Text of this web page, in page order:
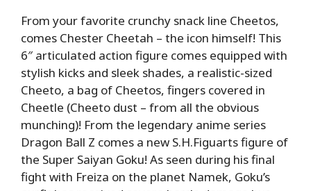
From your favorite crunchy snack line Cheetos,
comes Chester Cheetah – the icon himself! This
6″ articulated action figure comes equipped with
stylish kicks and sleek shades, a realistic-sized
Cheeto, a bag of Cheetos, fingers covered in
Cheetle (Cheeto dust – from all the obvious
munching)! From the legendary anime series
Dragon Ball Z comes a new S.H.Figuarts figure of
the Super Saiyan Goku! As seen during his final
fight with Freiza on the planet Namek, Goku’s